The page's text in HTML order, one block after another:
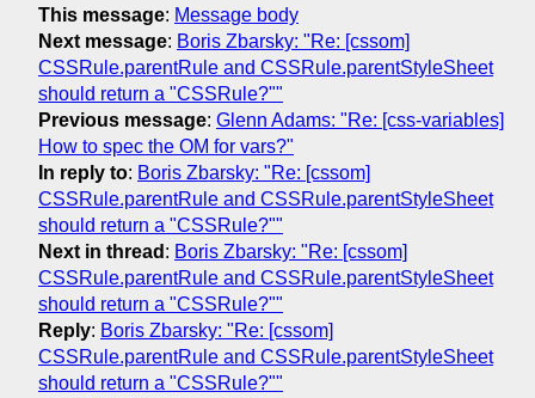
This message: Message body
Next message: Boris Zbarsky: "Re: [cssom]
CSSRule.parentRule and CSSRule.parentStyleSheet
should return a "CSSRule?""
Previous message: Glenn Adams: "Re: [css-variables]
How to spec the OM for vars?"
In reply to: Boris Zbarsky: "Re: [cssom]
CSSRule.parentRule and CSSRule.parentStyleSheet
should return a "CSSRule?""
Next in thread : Boris Zbarsky: "Re: [cssom]
CSSRule.parentRule and CSSRule.parentStyleSheet
should return a "CSSRule?""
Reply: Boris Zbarsky: "Re: [cssom]
CSSRule.parentRule and CSSRule.parentStyleSheet
should return a "CSSRule?""